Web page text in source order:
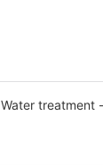
Water treatment